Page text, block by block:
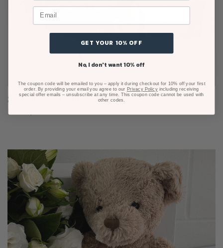
Strawberry Fields
From $125.00
GET YOUR 10% OFF
No, I don't want 10% off
The coupon code will be emailed to you – apply it during checkout for 10% off your first
order. By providing your email you agree to our Privacy Policyincluding receiving
special offer emails – unsubscribe at any time. This coupon code cannot be used with
other codes.